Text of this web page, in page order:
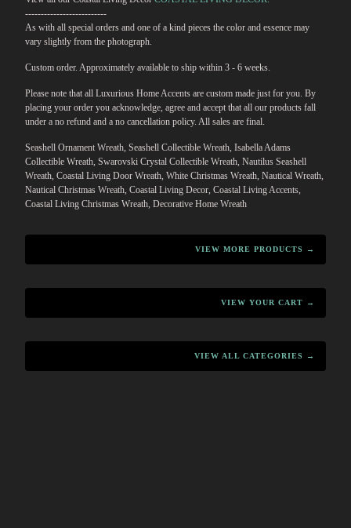
--------------------------
As with all special orders and one of a kind pieces the color and essence may
vary slightly from the photograph.
Custom order. Approximately available to ship within 3 - 6 weeks.
Please note that all Luxurious Home Accents are custom made just for you. By
placing your order you acknowledge, agree and accept that all our products fall
under a no refund and a no cancellation policy. All sales are final.
Seashell Ornament Wreath, Seashell Collectible Wreath, Isabella Adams
Collectible Wreath, Swarovski Crystal Collectible Wreath, Nautilus Seashell
Wreath, Coastal Living Door Wreath, White Christmas Wreath, Nautical Wreath,
Nautical Christmas Wreath, Coastal Living Decor, Coastal Living Accents,
Coastal Living Christmas Wreath, Decorative Home Wreath
VIEW MORE PRODUCTS →
VIEW YOUR CART →
VIEW ALL CATEGORIES →